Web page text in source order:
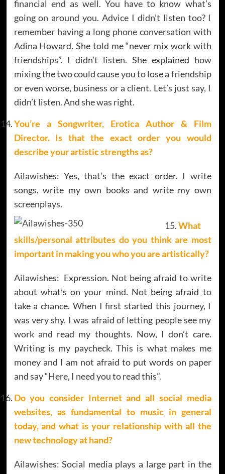
financial end as well. You have to know what’s
going on around you. Advice I didn’t listen too? I
remember having a long phone conversation with
Adina Howard. She told me “never mix work with
friendships”. I didn’t listen. She explained how
mixing the two could cause you to lose a friendship
or even worse, business or a client. Let’s just say, I
didn’t listen. And she was right.
You’re a Songwriter, Erotica Author & Film
Director. Is that the exact order you would
describe your artistic strengths as?
Ailawishes: Yes, that’s the exact order. I write
songs, write my own books and write my own
screenplays.
What
skills/personal attributes do you think are most
important in making you who you are artistically?
Ailawishes: Expression. Not being afraid to write
about what’s on your mind. Not being afraid to
take a chance. When I first started this journey, I
was very shy. I was afraid of letting people see my
work and read my thoughts. Now, I don’t care.
Writing is my paycheck. This is what makes me
money and I am not afraid to put words on paper
and say “Here, I need you to read this”.
Do you consider Internet and all social media
websites, as fundamental to music in general
today, and what is your relationship with all the
new technology at hand?
Ailawishes: Social media plays a large part in the